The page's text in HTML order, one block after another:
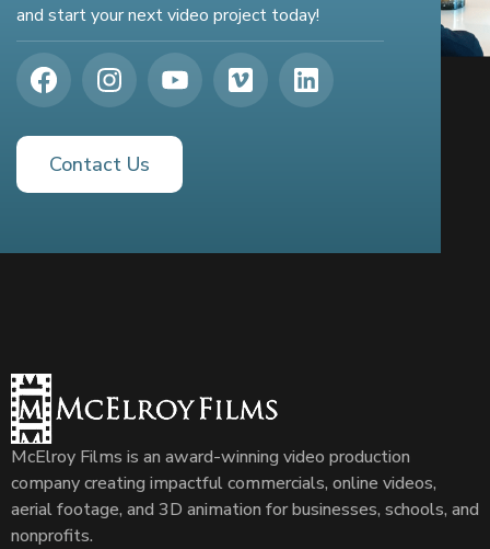
and start your next video project today!
Contact Us
McElroy Films is an award-winning video production
company creating impactful commercials, online videos,
aerial footage, and 3D animation for businesses, schools, and
nonprofits.